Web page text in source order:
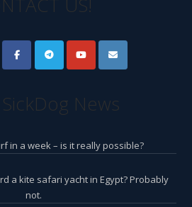
US!
News
in a week – is it really possible?
a kite safari yacht in Egypt? Probably
not.